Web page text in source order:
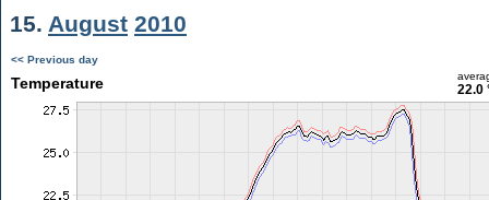
15. August 2010
<< Previous day
Temperature 22.0